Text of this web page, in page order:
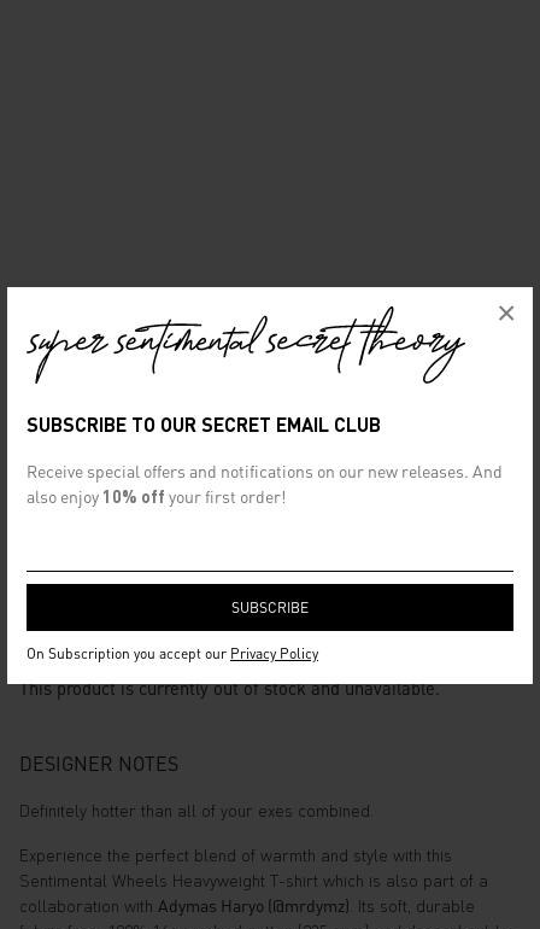
SUBSCRIBE TO OUR SECRET EMAIL CLUB
Receive special offers and notifications on our new releases. And
also enjoy 10% off your first order!
On Subscription you accept our Privacy Policy
×
HEAVYWEIGHT TSHIRT
This product is currently out of stock and unavailable.
DESIGNER NOTES
Definitely hotter than all of your exes combined.
Experience the perfect blend of warmth and style with this
Sentimental Wheels Heavyweight T-shirt which is also part of a
collaboration with Adymas Haryo (@mrdymz) . Its soft, durable